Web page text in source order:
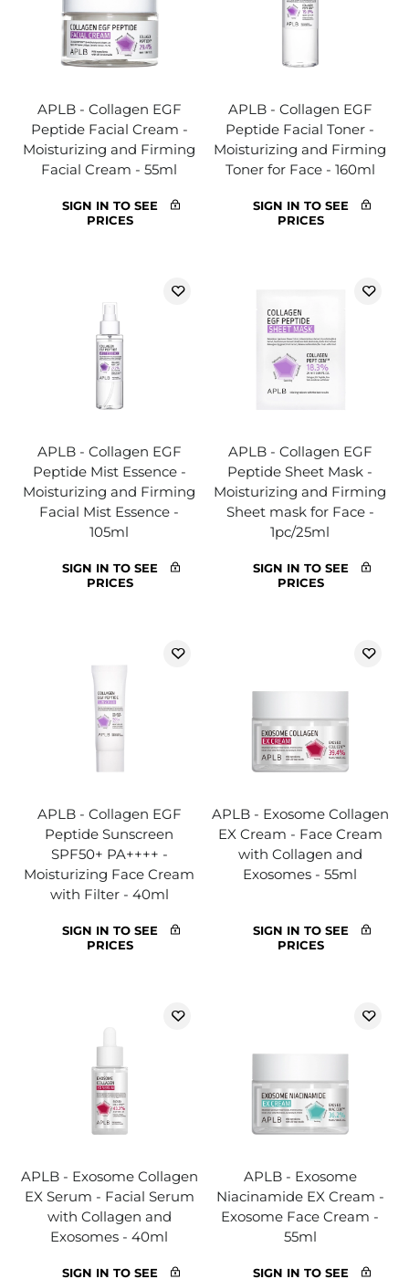
APLB - Collagen EGF
Peptide Facial Cream -
Moisturizing and Firming
Facial Cream - 55ml
SIGN IN TO SEE
PRICES
APLB - Collagen EGF
Peptide Facial Toner -
Moisturizing and Firming
Toner for Face - 160ml
SIGN IN TO SEE
PRICES
APLB - Collagen EGF
Peptide Mist Essence -
Moisturizing and Firming
Facial Mist Essence -
105ml
SIGN IN TO SEE
PRICES
APLB - Collagen EGF
Peptide Sheet Mask -
Moisturizing and Firming
Sheet mask for Face -
1pc/25ml
SIGN IN TO SEE
PRICES
APLB - Collagen EGF
Peptide Sunscreen
SPF50+ PA++++ -
Moisturizing Face Cream
with Filter - 40ml
SIGN IN TO SEE
PRICES
APLB - Exosome Collagen
EX Cream - Face Cream
with Collagen and
Exosomes - 55ml
SIGN IN TO SEE
PRICES
APLB - Exosome Collagen
EX Serum - Facial Serum
with Collagen and
Exosomes - 40ml
SIGN IN TO SEE
APLB - Exosome
Niacinamide EX Cream -
Exosome Face Cream -
55ml
SIGN IN TO SEE